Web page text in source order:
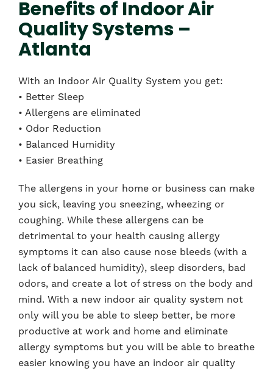
Benefits of Indoor Air
Quality Systems –
Atlanta
With an Indoor Air Quality System you get:
• Better Sleep
• Allergens are eliminated
• Odor Reduction
• Balanced Humidity
• Easier Breathing
The allergens in your home or business can make
you sick, leaving you sneezing, wheezing or
coughing. While these allergens can be
detrimental to your health causing allergy
symptoms it can also cause nose bleeds (with a
lack of balanced humidity), sleep disorders, bad
odors, and create a lot of stress on the body and
mind. With a new indoor air quality system not
only will you be able to sleep better, be more
productive at work and home and eliminate
allergy symptoms but you will be able to breathe
easier knowing you have an indoor air quality